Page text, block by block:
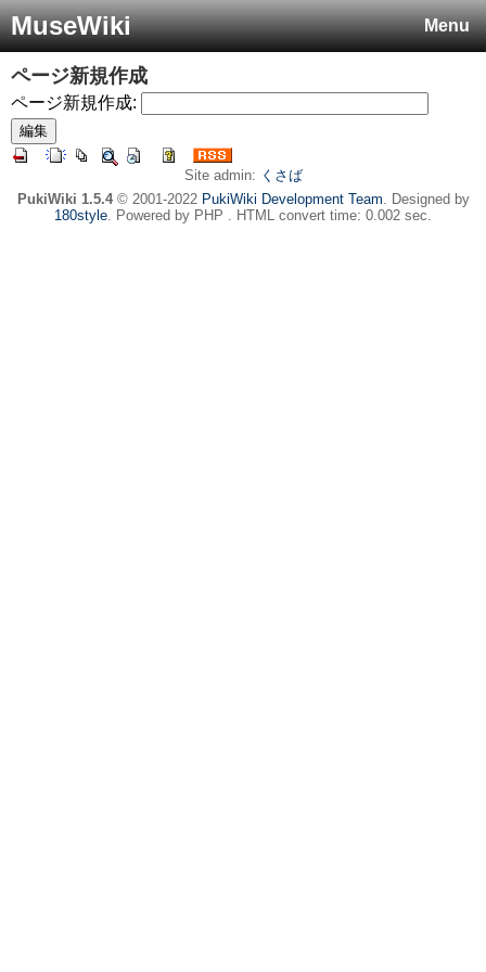
Menu
MuseWiki
ページ新規作成
ページ新規作成:
Site admin: くさば
PukiWiki 1.5.4© 2001-2022 PukiWiki Development Team. Designed by
180style. Powered by PHP . HTML convert time: 0.002 sec.